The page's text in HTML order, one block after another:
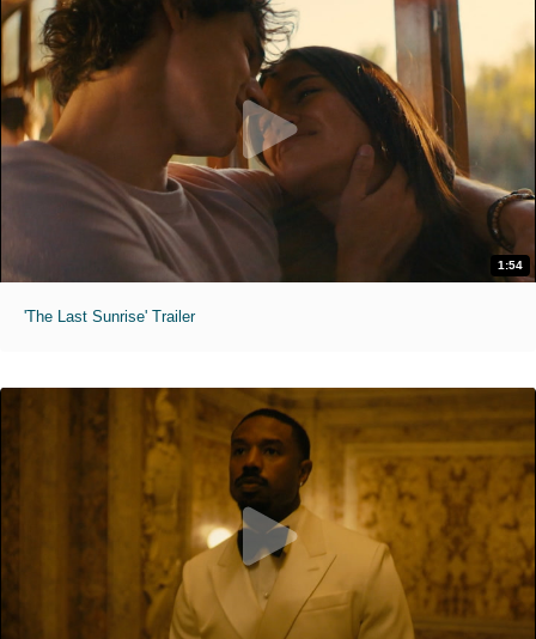
1:54
'The Last Sunrise' Trailer